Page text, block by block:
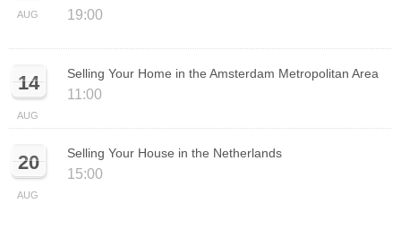
AUG 19:00
14
AUG
Selling Your Home in the Amsterdam Metropolitan Area
11:00
20
AUG
Selling Your House in the Netherlands
15:00